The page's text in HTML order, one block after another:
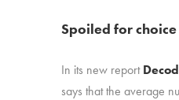
Spoiled for choice
In its new report
says that the average